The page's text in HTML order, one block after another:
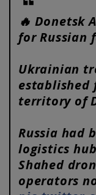
🔥 Donetsk
for Russian
Ukrainian
established
territory of
Russia had
logistics
Shahed
operators